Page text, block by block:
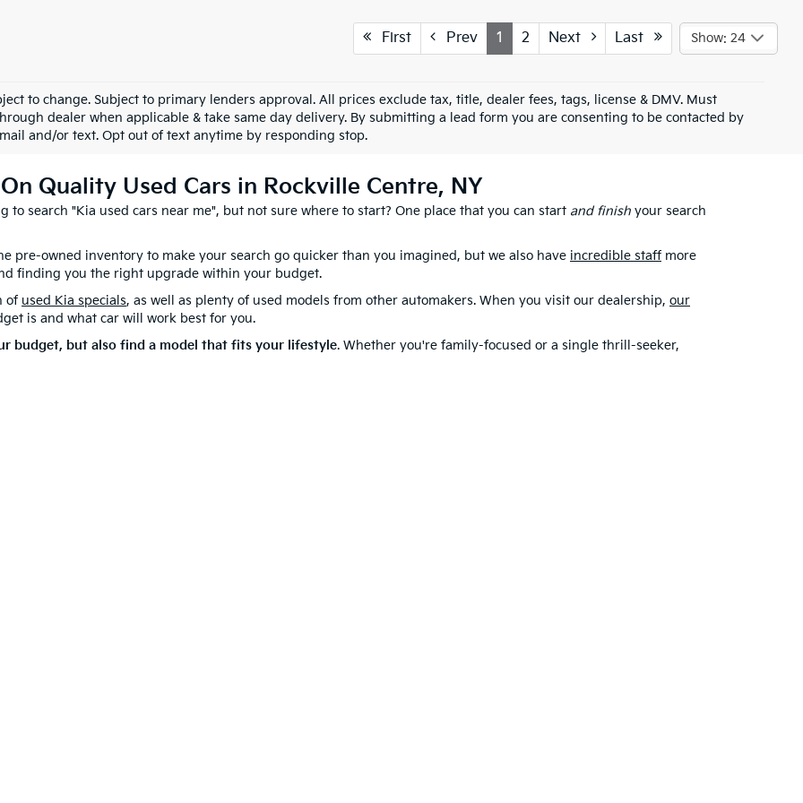
First Prev 1 2 Next Last Show: 24
to change. Subject to primary lenders approval. All prices exclude tax, title, dealer fees, tags, license & DMV. Must
dealer when applicable & take same day delivery. By submitting a lead form you are consenting to be contacted by
and/or text. Opt out of text anytime by responding stop.
Quality Used Cars in Rockville Centre, NY
to search "Kia used cars near me", but not sure where to start? One place that you can start and finish your search
pre-owned inventory to make your search go quicker than you imagined, but we also have incredible staff more
finding you the right upgrade within your budget.
of used Kia specials, as well as plenty of used models from other automakers. When you visit our dealership, our
is and what car will work best for you.
budget, but also find a model that fits your lifestyle. Whether you're family-focused or a single thrill-seeker,